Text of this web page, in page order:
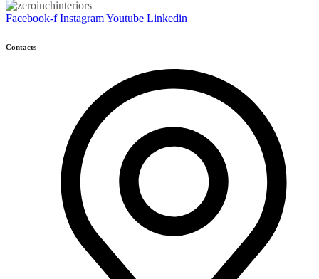
Facebook-f InstagramYoutube Linkedin
Contacts